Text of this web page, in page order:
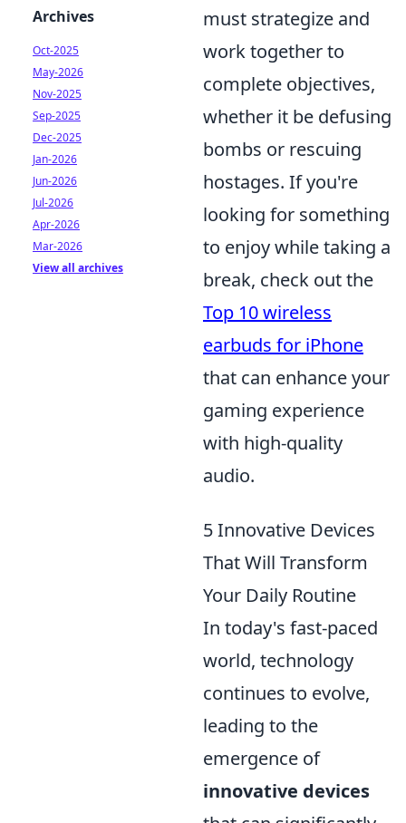
must strategize and
work together to
complete objectives,
whether it be defusing
bombs or rescuing
hostages. If you're
looking for something
to enjoy while taking a
break, check out the
Top 10 wireless
earbuds for iPhone
that can enhance your
gaming experience
with high-quality
audio.
5 Innovative Devices
That Will Transform
Your Daily Routine
In today's fast-paced
world, technology
continues to evolve,
leading to the
emergence of
innovative devices
Archives
Oct-2025
May-2026
Nov-2025
Sep-2025
Dec-2025
Jan-2026
Jun-2026
Jul-2026
Apr-2026
Mar-2026
View all archives